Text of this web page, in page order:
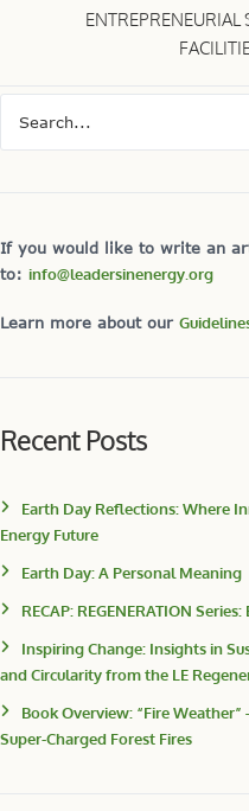
If you would like to write an
to: info@leadersinenergy.org
Learn more about our
Recent Posts
Earth Day Reflections: Where
Energy Future
Earth Day: A Personal Meaning
RECAP: REGENERATION
Inspiring Change: Insights in
and Circularity from the LE
Book Overview: “Fire
Super-Charged Forest Fires